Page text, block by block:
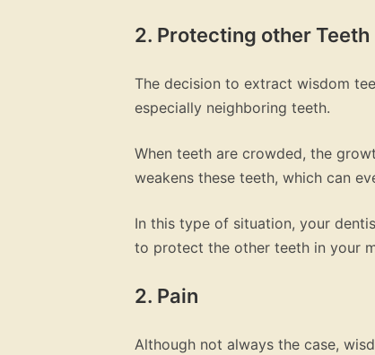
2. Protecting other Teeth
The decision to extract wisdom
especially neighboring teeth.
When teeth are crowded, the
weakens these teeth, which can
In this type of situation, your
to protect the other teeth in your
2. Pain
Although not always the case,